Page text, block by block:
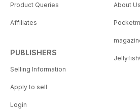
Product Queries
Affiliates
PUBLISHERS
Selling Information
Apply to sell
Login
About Us